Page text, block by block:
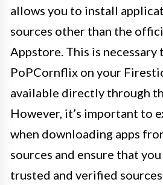
allows you to install
sources other than the
Appstore. This is necessary
PoPCornflix on your
available directly through
However, it’s important to
when downloading apps
sources and ensure that
trusted and verified